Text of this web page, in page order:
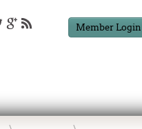
Member Login